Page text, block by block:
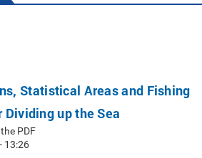
Statistical Areas and Fishing
up the Sea
PDF
13:26